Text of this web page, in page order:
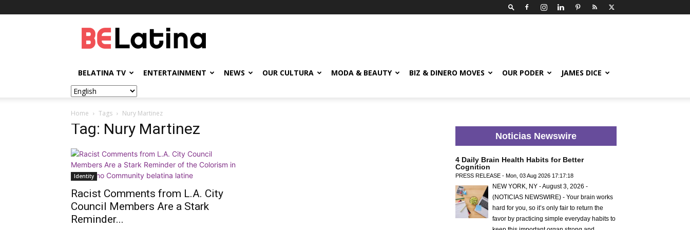
BELATINA TV ENTERTAINMENT NEWS OUR CULTURA MODA & BEAUTY BIZ & DINERO MOVES OUR PODER JAMES DICE
Home Tags Nury Martinez
Tag: Nury Martinez
Identity
Racist Comments from L.A. City
Council Members Are a Stark
Reminder...
Noticias Newswire
4 Daily Brain Health Habits for Better
Cognition
PRESS RELEASE - Mon, 03 Aug 2026 17:17:18
NEW YORK, NY - August 3, 2026 -
(NOTICIAS NEWSWIRE) - Your brain works
hard for you, so it’s only fair to return the
favor by practicing simple everyday habits to